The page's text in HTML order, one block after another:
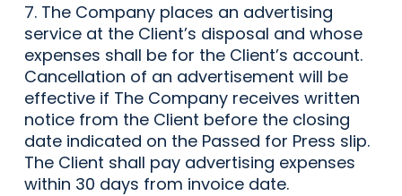
7. The Company places an advertising
service at the Client’s disposal and whose
expenses shall be for the Client’s account.
Cancellation of an advertisement will be
effective if The Company receives written
notice from the Client before the closing
date indicated on the Passed for Press slip.
The Client shall pay advertising expenses
within 30 days from invoice date.